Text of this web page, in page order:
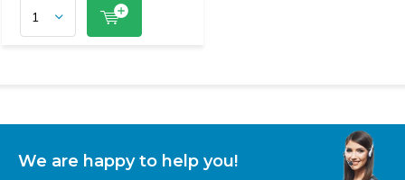
We are happy to help you!